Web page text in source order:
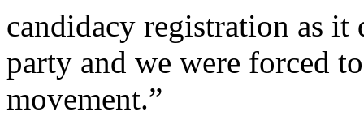
candidacy registration as it
party and we were forced
movement.”